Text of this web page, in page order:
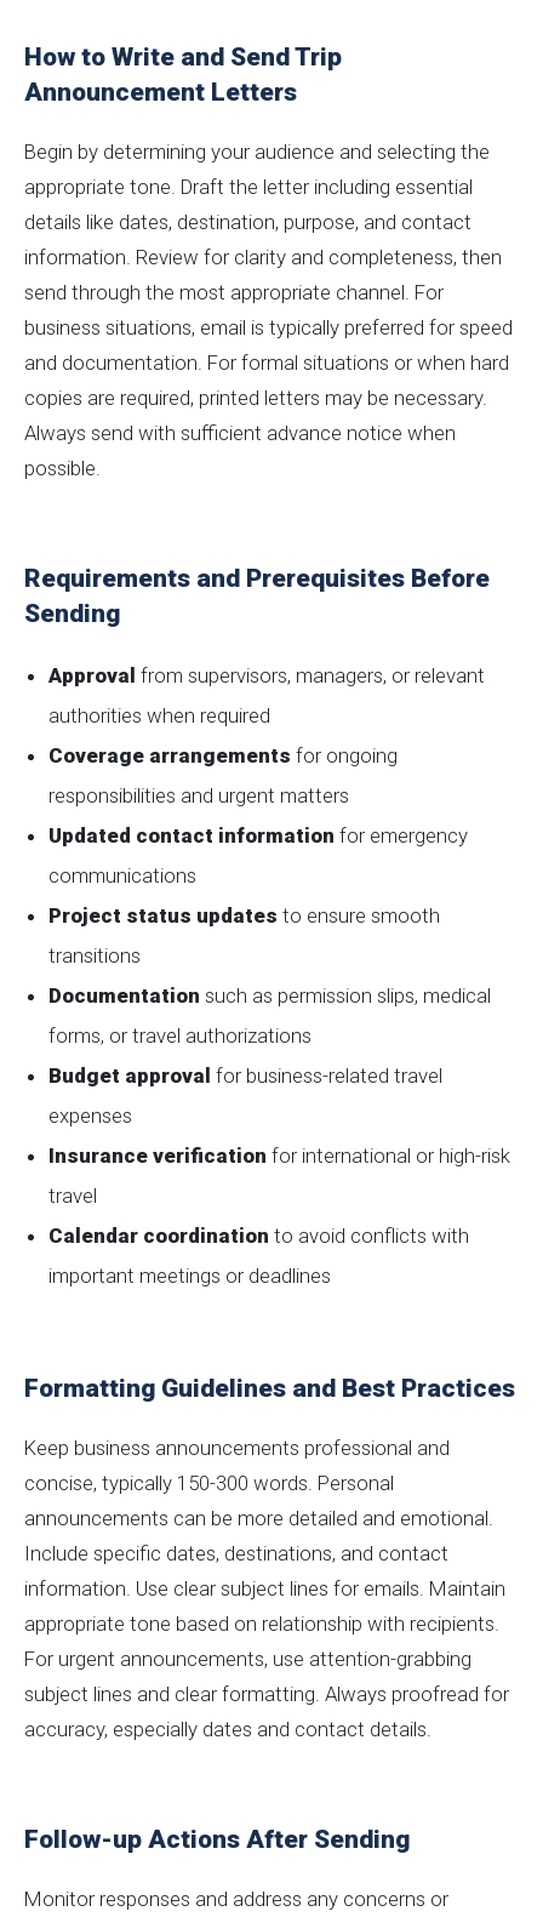
How to Write and Send Trip
Announcement Letters
Begin by determining your audience and selecting the
appropriate tone. Draft the letter including essential
details like dates, destination, purpose, and contact
information. Review for clarity and completeness, then
send through the most appropriate channel. For
business situations, email is typically preferred for speed
and documentation. For formal situations or when hard
copies are required, printed letters may be necessary.
Always send with sufficient advance notice when
possible.
Requirements and Prerequisites Before
Sending
Approval from supervisors, managers, or relevant
authorities when required
Coverage arrangements for ongoing
responsibilities and urgent matters
Updated contact information for emergency
communications
Project status updates to ensure smooth
transitions
Documentation such as permission slips, medical
forms, or travel authorizations
Budget approval for business-related travel
expenses
Insurance verification for international or high-risk
travel
Calendar coordination to avoid conflicts with
important meetings or deadlines
Formatting Guidelines and Best Practices
Keep business announcements professional and
concise, typically 150-300 words. Personal
announcements can be more detailed and emotional.
Include specific dates, destinations, and contact
information. Use clear subject lines for emails. Maintain
appropriate tone based on relationship with recipients.
For urgent announcements, use attention-grabbing
subject lines and clear formatting. Always proofread for
accuracy, especially dates and contact details.
Follow-up Actions After Sending
Monitor responses and address any concerns or